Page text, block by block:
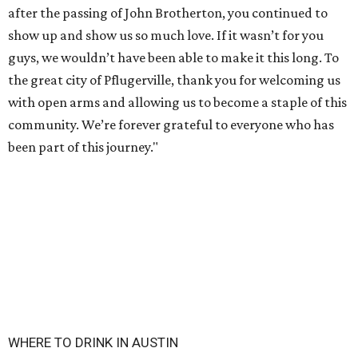
after the passing of John Brotherton, you continued to
show up and show us so much love. If it wasn’t for you
guys, we wouldn’t have been able to make it this long. To
the great city of Pflugerville, thank you for welcoming us
with open arms and allowing us to become a staple of this
community. We’re forever grateful to everyone who has
been part of this journey."
WHERE TO DRINK IN AUSTIN